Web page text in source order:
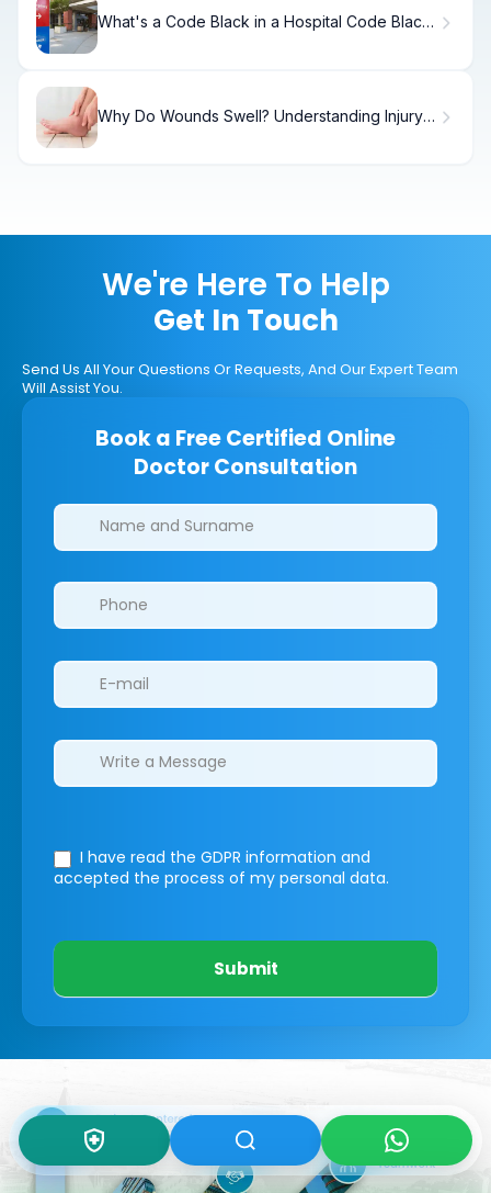
What's a Code Black in a Hospital Code Black:
Why Do Wounds Swell? Understanding Injury
We're Here To Help
Get In Touch
Send Us All Your Questions Or Requests, And Our Expert Team
Will Assist You.
Book a Free Certified Online
Doctor Consultation
Clinics/branches
I have read the GDPR information and
accepted the process of my personal data.
Submit